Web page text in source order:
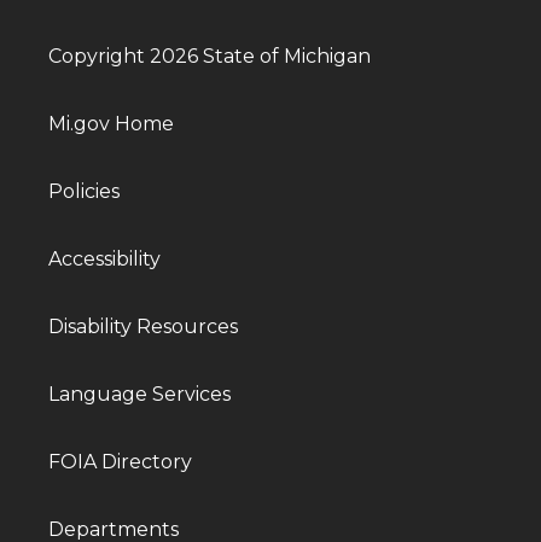
Copyright 2026 State of Michigan
Mi.gov Home
Policies
Accessibility
Disability Resources
Language Services
FOIA Directory
Departments